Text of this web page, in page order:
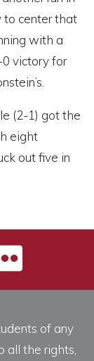
to center that
with a
victory for
(2-1) got the
eight
out five in
of any
all the rights,